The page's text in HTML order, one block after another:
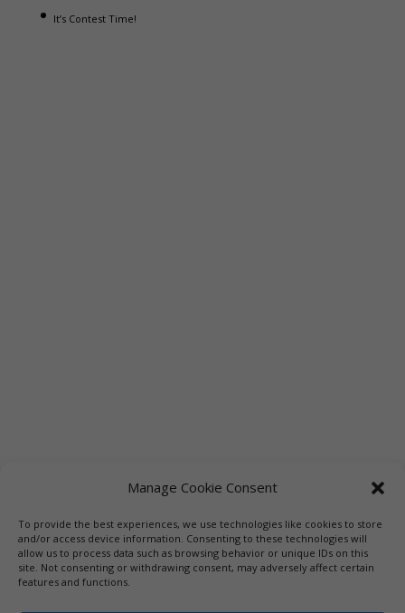
Manage Cookie Consent
To provide the best experiences, we use technologies like cookies to store
and/or access device information. Consenting to these technologies will
allow us to process data such as browsing behavior or unique IDs on this
site. Not consenting or withdrawing consent, may adversely affect certain
features and functions.
It’s Contest Time!
Links Booksellers
Downloadable Book List
Librarians
Libraries Press